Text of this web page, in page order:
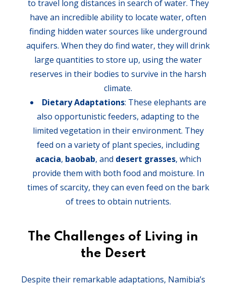
to travel long distances in search of water. They
have an incredible ability to locate water, often
finding hidden water sources like underground
aquifers. When they do find water, they will drink
large quantities to store up, using the water
reserves in their bodies to survive in the harsh
climate.
Dietary Adaptations: These elephants are
also opportunistic feeders, adapting to the
limited vegetation in their environment. They
feed on a variety of plant species, including
acacia, baobab, and desert grasses, which
provide them with both food and moisture. In
times of scarcity, they can even feed on the bark
of trees to obtain nutrients.
The Challenges of Living in
the Desert
Despite their remarkable adaptations, Namibia’s